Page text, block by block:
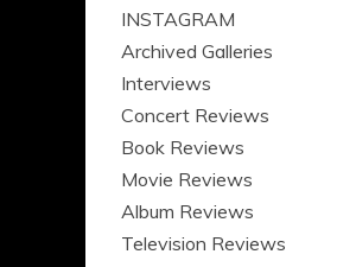
INSTAGRAM
Archived Galleries
Interviews
Concert Reviews
Book Reviews
Movie Reviews
Album Reviews
Television Reviews